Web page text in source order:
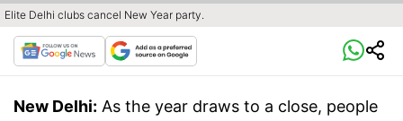
Elite Delhi clubs cancel New Year party.
New Delhi: As the year draws to a close, people